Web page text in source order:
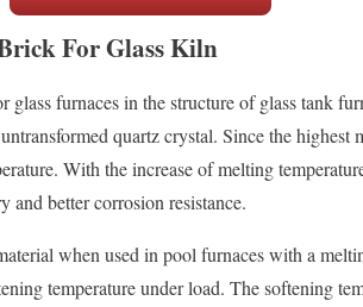
For Glass Kiln
glass furnaces in the structure of glass tank
quartz crystal. Since the
With the increase of melting
better corrosion resistance.
when used in pool furnaces with a
temperature under load. The softening